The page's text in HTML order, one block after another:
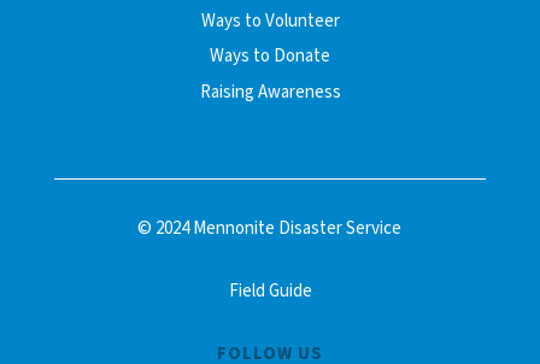
Ways to Volunteer
Ways to Donate
Raising Awareness
© 2024 Mennonite Disaster Service
Field Guide
FOLLOW US